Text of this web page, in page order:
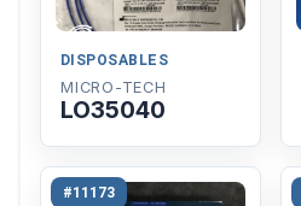
DISPOSABLES
MICRO-TECH
LO35040
#11173